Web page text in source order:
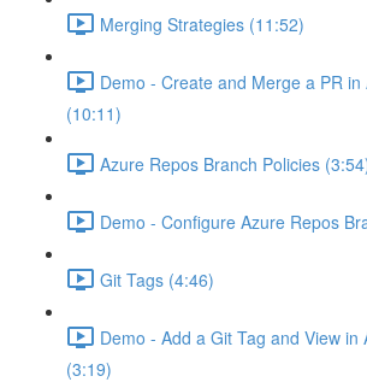
Merging Strategies (11:52)
Demo - Create and Merge a PR in
(10:11)
Azure Repos Branch Policies
Demo - Configure Azure Repos
Git Tags (4:46)
Demo - Add a Git Tag and View in
(3:19)